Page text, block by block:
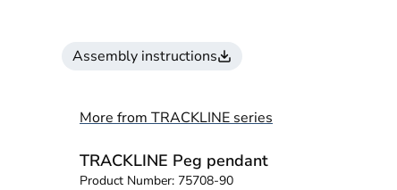
Assembly instructions
More from TRACKLINE series
TRACKLINE Peg pendant
Product Number: 75708-90